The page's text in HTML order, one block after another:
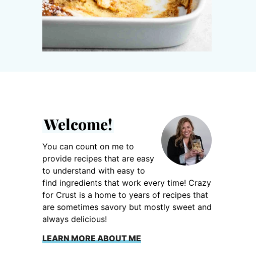
Welcome!
You can count on me to
provide recipes that are easy
to understand with easy to
find ingredients that work every time! Crazy
for Crust is a home to years of recipes that
are sometimes savory but mostly sweet and
always delicious!
LEARN MORE ABOUT ME